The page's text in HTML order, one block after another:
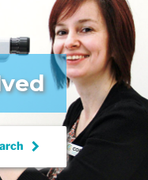
keyboard_arrow_right